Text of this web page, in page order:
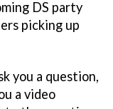
DS party
picking up
you a question,
a video